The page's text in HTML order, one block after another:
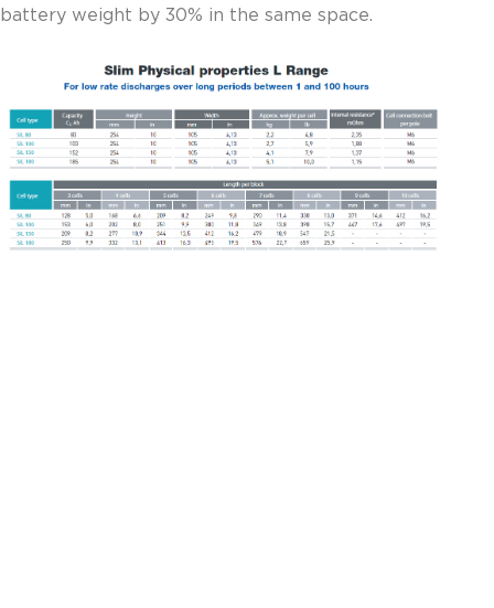
battery weight by 30% in the same space.